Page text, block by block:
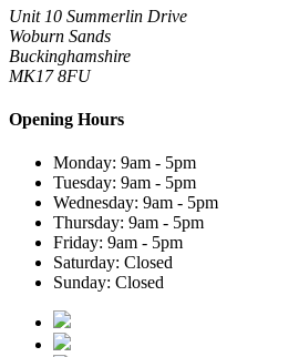
Unit 10 Summerlin Drive
Woburn Sands
Buckinghamshire
MK17 8FU
Opening Hours
Monday: 9am - 5pm
Tuesday: 9am - 5pm
Wednesday: 9am - 5pm
Thursday: 9am - 5pm
Friday: 9am - 5pm
Saturday: Closed
Sunday: Closed